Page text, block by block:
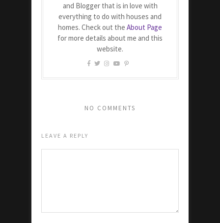
and Blogger that is in love with
everything to do with houses and
homes. Check out the About Page
for more details about me and this
website.
NO COMMENTS
LEAVE A REPLY